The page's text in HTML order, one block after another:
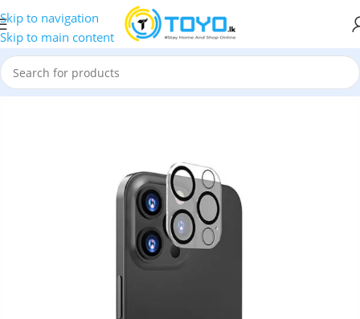
Skip to navigation
Skip to main content
Camera Lens»iPhone 12 Pro LITO S+ Camera Glass Protector